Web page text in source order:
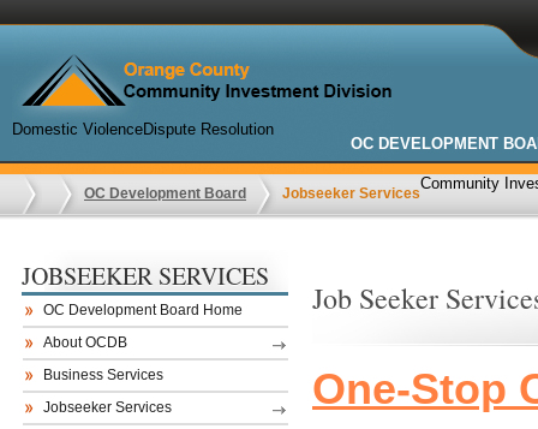
Domestic ViolenceDispute Resolution
OC DEVELOPMENT
Community
OC Development Board Jobseeker Services
JOBSEEKER SERVICES
OC Development Board Home
About OCDB
Business Services
Jobseeker Services
Job Seeker
One-Stop